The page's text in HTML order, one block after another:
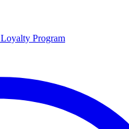
Loyalty Program